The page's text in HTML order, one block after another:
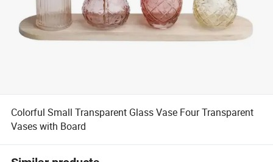
Colorful Small Transparent Glass Vase Four Transparent
Vases with Board